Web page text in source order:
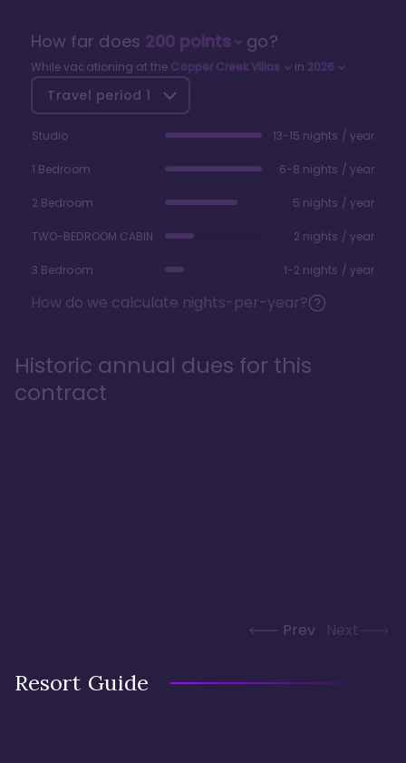
How far does 200points go?
While vacationing at the Copper Creek Villas in 2026
Travel period 1
Studio 13-15 nights / year
1 Bedroom 6-8 nights / year
2 Bedroom 5 nights / year
TWO-BEDROOM CABIN 2 nights / year
3 Bedroom 1-2 nights / year
How do we calculate nights-per-year?
Historic annual dues for this
contract
Prev Next
Resort Guide